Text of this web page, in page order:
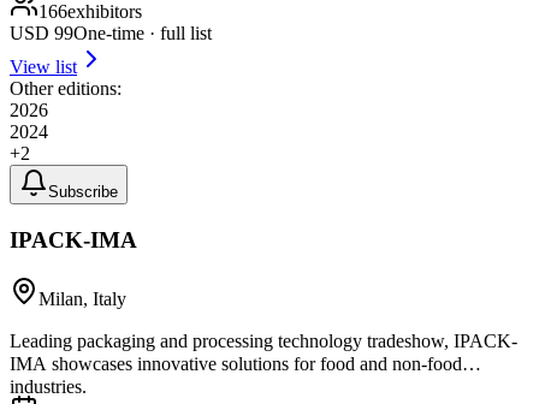
166exhibitors
USD 99One-time · full list
View list
Other editions:
2026
2024
+2
Subscribe
IPACK-IMA
Milan, Italy
Leading packaging and processing technology tradeshow, IPACK-
IMA showcases innovative solutions for food and non-food
industries.